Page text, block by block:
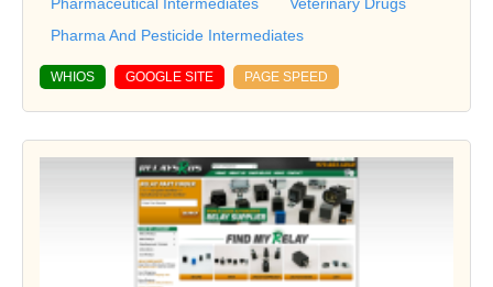
Pharma And Pesticide Intermediates
WHIOS GOOGLE SITE PAGE SPEED